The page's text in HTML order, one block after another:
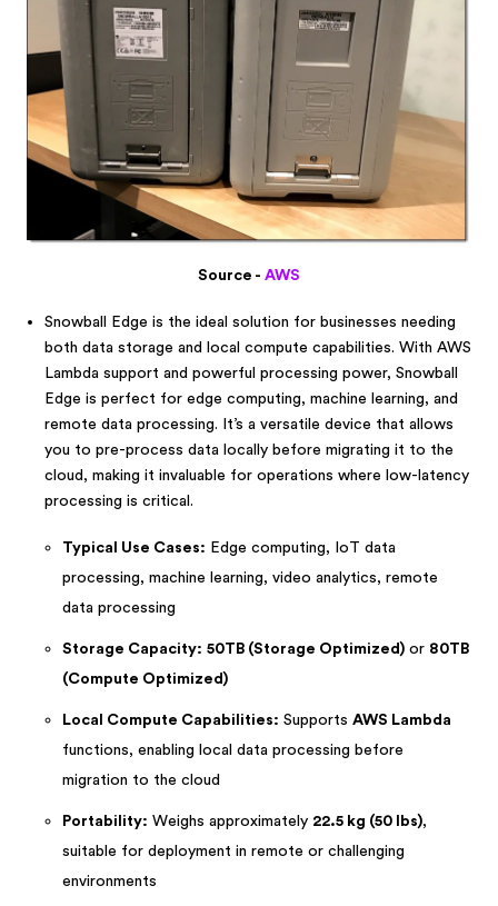
Source - AWS
Snowball Edge is the ideal solution for businesses needing
both data storage and local compute capabilities. With AWS
Lambda support and powerful processing power, Snowball
Edge is perfect for edge computing, machine learning, and
remote data processing. It’s a versatile device that allows
you to pre-process data locally before migrating it to the
cloud, making it invaluable for operations where low-latency
processing is critical.
Typical Use Cases: Edge computing, IoT data
processing, machine learning, video analytics, remote
data processing
Storage Capacity: 50TB (Storage Optimized) or 80TB
(Compute Optimized)
Local Compute Capabilities: Supports AWS Lambda
functions, enabling local data processing before
migration to the cloud
Portability: Weighs approximately 22.5 kg (50 lbs),
suitable for deployment in remote or challenging
environments